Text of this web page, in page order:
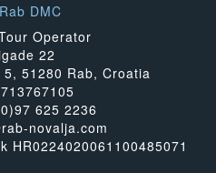
DMC
Operator
22
51280 Rab, Croatia
625 2236
novalja.com
HR0224020061100485071